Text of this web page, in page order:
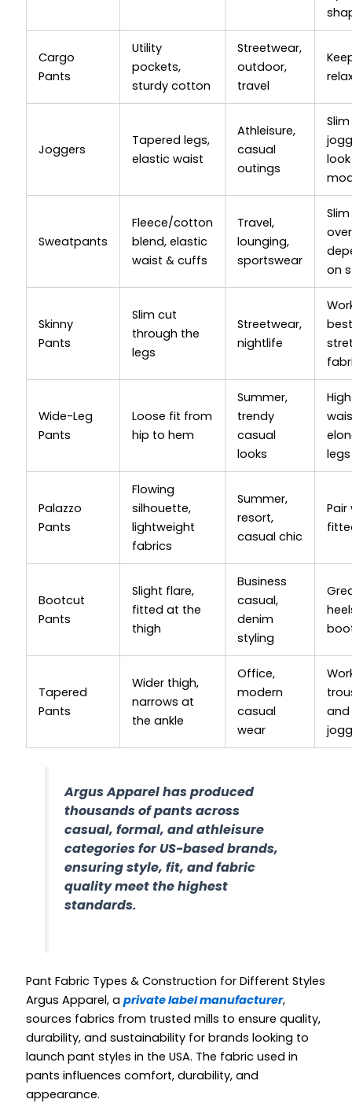
Cargo
Pants
Utility
pockets,
sturdy cotton
Streetwear,
outdoor,
travel
Joggers
Tapered legs,
elastic waist
Athleisure,
casual
outings
Slim
look
Sweatpants
Fleece/cotton
blend, elastic
waist & cuffs
Travel,
lounging,
sportswear
on
Skinny
Pants
Slim cut
through the
legs
Streetwear,
nightlife
Wide-Leg
Pants
Loose fit from
hip to hem
Summer,
trendy
casual
looks
legs
Palazzo
Pants
Flowing
silhouette,
lightweight
fabrics
Summer,
resort,
casual chic
Pair
Bootcut
Pants
Slight flare,
fitted at the
thigh
Business
casual,
denim
styling
Tapered
Pants
Wider thigh,
narrows at
the ankle
Office,
modern
casual
wear
and
Argus Apparel has produced
thousands of pants across
casual, formal, and athleisure
categories for US-based brands,
ensuring style, fit, and fabric
quality meet the highest
standards.
Pant Fabric Types & Construction for Different Styles
Argus Apparel, a private label manufacturer,
sources fabrics from trusted mills to ensure quality,
durability, and sustainability for brands looking to
launch pant styles in the USA. The fabric used in
pants influences comfort, durability, and
appearance.